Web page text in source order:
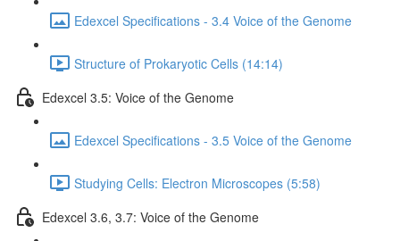
Edexcel Specifications - 3.4 Voice of the Genome
Structure of Prokaryotic Cells (14:14)
Edexcel 3.5: Voice of the Genome
Edexcel Specifications - 3.5 Voice of the Genome
Studying Cells: Electron Microscopes (5:58)
Edexcel 3.6, 3.7: Voice of the Genome